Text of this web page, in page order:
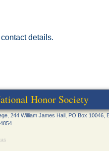
details.
Honor Society
244 William James Hall, PO Box 10046,